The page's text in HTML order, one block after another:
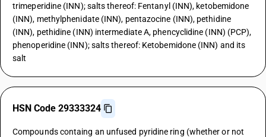
trimeperidine (INN); salts thereof: Fentanyl (INN), ketobemidone
(INN), methylphenidate (INN), pentazocine (INN), pethidine
(INN), pethidine (INN) intermediate A, phencyclidine (INN) (PCP),
phenoperidine (INN); salts thereof: Ketobemidone (INN) and its
salt
HSN Code 29333324
Compounds containg an unfused pyridine ring (whether or not